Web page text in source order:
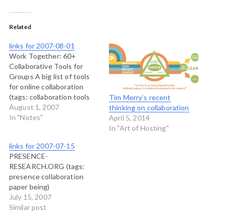
Related
links for 2007-08-01
Work Together: 60+
Collaborative Tools for
Groups A big list of tools
for online collaboration
(tags: collaboration tools
reference)
August 1, 2007
In "Notes"
Tim Merry’s recent
thinking on collaboration
April 5, 2014
In "Art of Hosting"
links for 2007-07-15
PRESENCE-
RESEARCH.ORG (tags:
presence collaboration
paper being)
July 15, 2007
Similar post